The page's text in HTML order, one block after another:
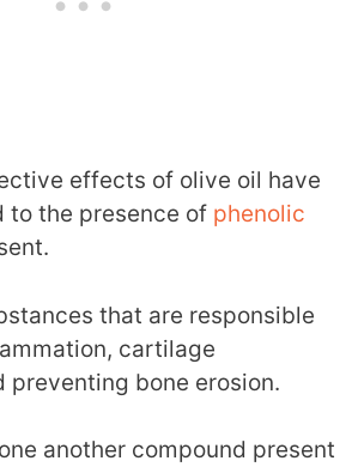
effects of olive oil have
to the presence of phenolic
that are responsible
cartilage
preventing bone erosion.
another compound present